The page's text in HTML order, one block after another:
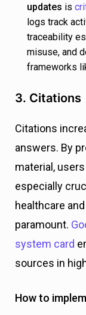
updates is
logs track
traceability
misuse, and
frameworks
3. Citations
Citations
answers. By
material,
especially
healthcare
paramount.
system card
sources in
How to